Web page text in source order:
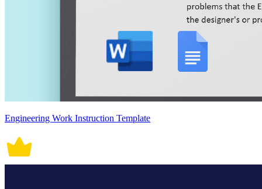
Engineering Work Instruction Template